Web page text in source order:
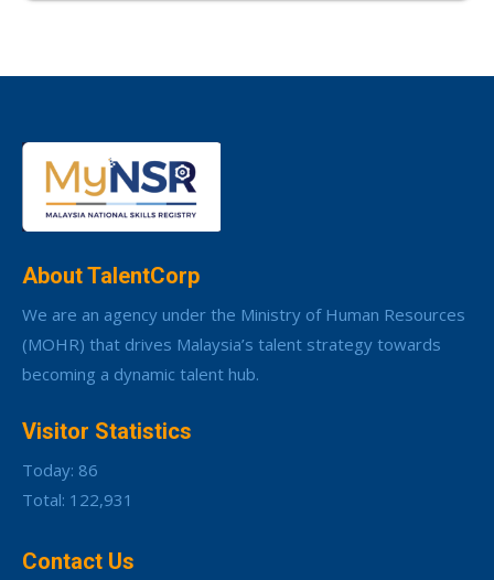
About TalentCorp
We are an agency under the Ministry of Human Resources
(MOHR) that drives Malaysia’s talent strategy towards
becoming a dynamic talent hub.
Visitor Statistics
Today: 86
Total: 122,931
Contact Us